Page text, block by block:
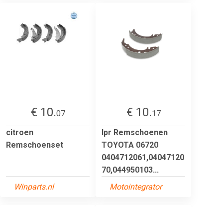
€ 10.07
citroen
Remschoenset
Winparts.nl
€ 10.17
lpr Remschoenen
TOYOTA 06720
0404712061,04047120
70,044950103...
Motointegrator